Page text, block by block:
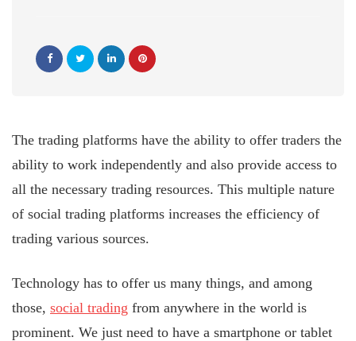
The trading platforms have the ability to offer traders the
ability to work independently and also provide access to
all the necessary trading resources. This multiple nature
of social trading platforms increases the efficiency of
trading various sources.
Technology has to offer us many things, and among
those, social trading from anywhere in the world is
prominent. We just need to have a smartphone or tablet